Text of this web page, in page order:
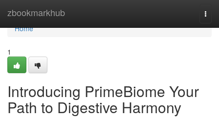
zbookmarkhub
Home
Home
1
Introducing PrimeBiome Your
Path to Digestive Harmony